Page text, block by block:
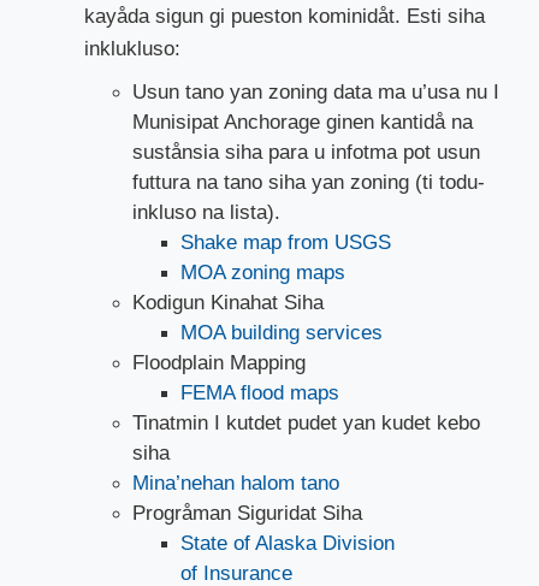
kayåda sigun gi pueston kominidåt. Esti siha
inklukluso:
Usun tano yan zoning data ma u’usa nu I
Munisipat Anchorage ginen kantidå na
sustånsia siha para u infotma pot usun
futtura na tano siha yan zoning (ti todu-
inkluso na lista).
Shake map from USGS
MOA zoning maps
Kodigun Kinahat Siha
MOA building services
Floodplain Mapping
FEMA flood maps
Tinatmin I kutdet pudet yan kudet kebo
siha
Mina’nehan halom tano
Progråman Siguridat Siha
State of Alaska Division
of Insurance